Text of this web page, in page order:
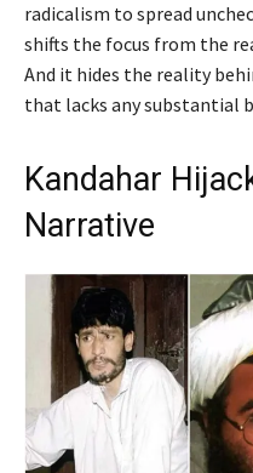
radicalism to spread
shifts the focus from the
And it hides the reality
that lacks any substantial
Kandahar
Narrative